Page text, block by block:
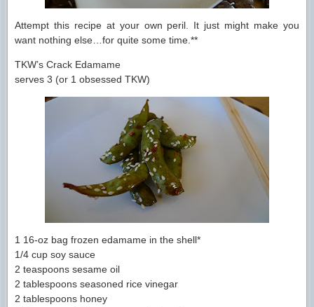
Attempt this recipe at your own peril. It just might make you
want nothing else…for quite some time.**
TKW’s Crack Edamame
serves 3 (or 1 obsessed TKW)
1 16-oz bag frozen edamame in the shell*
1/4 cup soy sauce
2 teaspoons sesame oil
2 tablespoons seasoned rice vinegar
2 tablespoons honey